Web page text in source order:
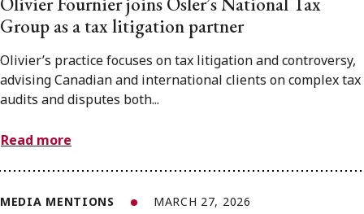
Group as a tax litigation partner
Olivier’s practice focuses on tax litigation and controversy,
advising Canadian and international clients on complex tax
audits and disputes both...
Read more
MEDIA MENTIONS MARCH 27, 2026